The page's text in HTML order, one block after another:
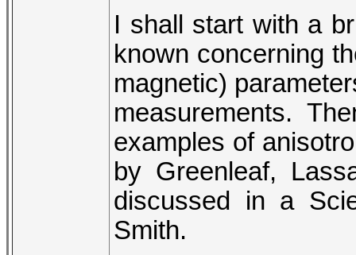
I shall start with a
known concerning
magnetic)
measurements.
examples of
by Greenleaf,
discussed in a
Smith.